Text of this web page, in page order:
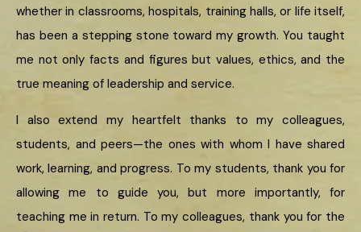
whether in classrooms, hospitals, training halls, or life itself,
has been a stepping stone toward my growth. You taught
me not only facts and figures but values, ethics, and the
true meaning of leadership and service.
I also extend my heartfelt thanks to my colleagues,
students, and peers—the ones with whom I have shared
work, learning, and progress. To my students, thank you for
allowing me to guide you, but more importantly, for
teaching me in return. To my colleagues, thank you for the